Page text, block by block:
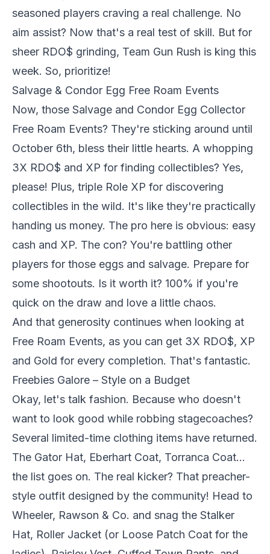
seasoned players craving a real challenge. No
aim assist? Now that's a real test of skill. But for
sheer RDO$ grinding, Team Gun Rush is king this
week. So, prioritize!
Salvage & Condor Egg Free Roam Events
Now, those Salvage and Condor Egg Collector
Free Roam Events? They're sticking around until
October 6th, bless their little hearts. A whopping
3X RDO$ and XP for finding collectibles? Yes,
please! Plus, triple Role XP for discovering
collectibles in the wild. It's like they're practically
handing us money. The pro here is obvious: easy
cash and XP. The con? You're battling other
players for those eggs and salvage. Prepare for
some shootouts. Is it worth it? 100% if you're
quick on the draw and love a little chaos.
And that generosity continues when looking at
Free Roam Events, as you can get 3X RDO$, XP
and Gold for every completion. That's fantastic.
Freebies Galore – Style on a Budget
Okay, let's talk fashion. Because who doesn't
want to look good while robbing stagecoaches?
Several limited-time clothing items have returned.
The Gator Hat, Eberhart Coat, Torranca Coat…
the list goes on. The real kicker? That preacher-
style outfit designed by the community! Head to
Wheeler, Rawson & Co. and snag the Stalker
Hat, Roller Jacket (or Loose Patch Coat for the